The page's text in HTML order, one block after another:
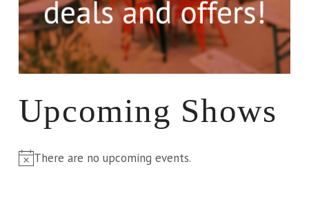
Upcoming Shows
Notice
There are no upcoming events.